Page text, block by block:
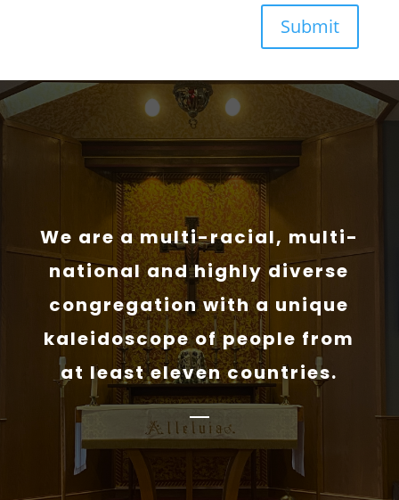
Submit
We are a multi-racial, multi-
national and highly diverse
congregation with a unique
kaleidoscope of people from
at least eleven countries.